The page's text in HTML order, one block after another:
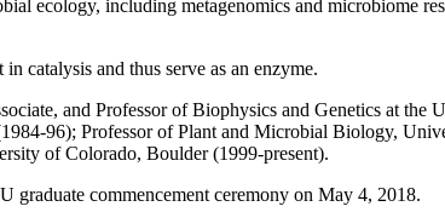
ecology, including metagenomics and microbiome
catalysis and thus serve as an enzyme.
and Professor of Biophysics and Genetics at
96); Professor of Plant and Microbial Biology,
of Colorado, Boulder (1999-present).
graduate commencement ceremony on May 4, 2018.